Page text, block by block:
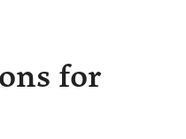
for